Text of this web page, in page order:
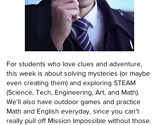
For students who love clues and adventure,
this week is about solving mysteries (or maybe
even creating them) and exploring STEAM
(Science, Tech, Engineering, Art, and Math).
We'll also have outdoor games and practice
Math and English everyday, since you can't
really pull off Mission Impossible without those.